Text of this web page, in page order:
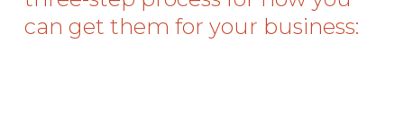
can get them for your business: